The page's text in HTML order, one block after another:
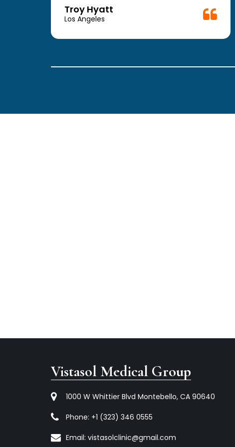
Troy Hyatt
Los Angeles
Vistasol Medical Group
1000 W Whittier Blvd Montebello, CA 90640
Phone: +1 (323) 346 0555
Email: vistasolclinic@gmail.com